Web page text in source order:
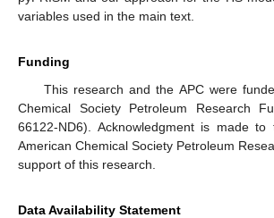
variables used in the main text.
Funding
This research and the APC were
Chemical Society Petroleum Research
66122-ND6). Acknowledgment is made
American Chemical Society Petroleum
support of this research.
Data Availability Statement